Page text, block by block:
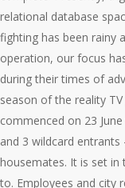
relational database
fighting has been rainy
operation, our focus
during their times of
season of the reality
commenced on 23
and 3 wildcard
housemates. It is set in
to. Employees and city